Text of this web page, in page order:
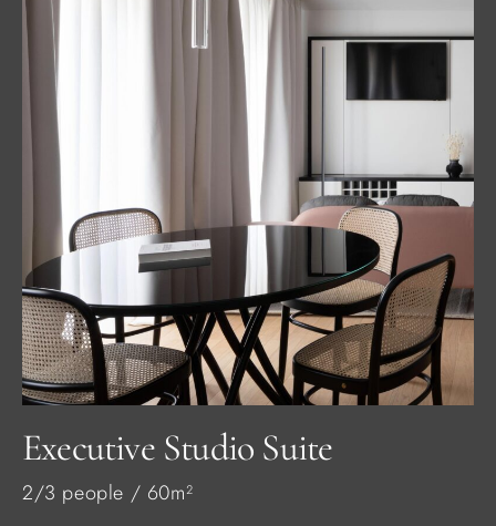
Executive Studio Suite
2/3 people / 60m²